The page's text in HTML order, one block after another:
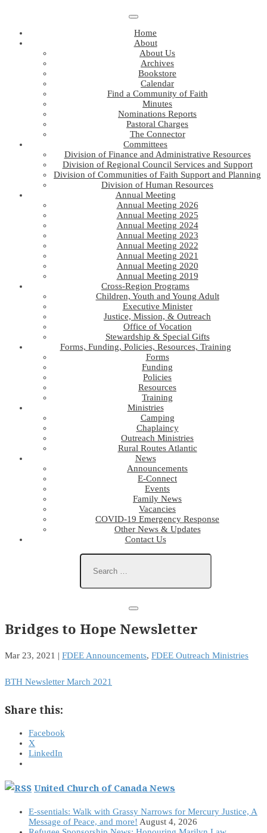
Home
About
About Us
Archives
Bookstore
Calendar
Find a Community of Faith
Minutes
Nominations Reports
Pastoral Charges
The Connector
Committees
Division of Finance and Administrative Resources
Division of Regional Council Services and Support
Division of Communities of Faith Support and Planning
Division of Human Resources
Annual Meeting
Annual Meeting 2026
Annual Meeting 2025
Annual Meeting 2024
Annual Meeting 2023
Annual Meeting 2022
Annual Meeting 2021
Annual Meeting 2020
Annual Meeting 2019
Cross-Region Programs
Children, Youth and Young Adult
Executive Minister
Justice, Mission, & Outreach
Office of Vocation
Stewardship & Special Gifts
Forms, Funding, Policies, Resources, Training
Forms
Funding
Policies
Resources
Training
Ministries
Camping
Chaplaincy
Outreach Ministries
Rural Routes Atlantic
News
Announcements
E-Connect
Events
Family News
Vacancies
COVID-19 Emergency Response
Other News & Updates
Contact Us
Bridges to Hope Newsletter
Mar 23, 2021 | FDEE Announcements, FDEE Outreach Ministries
BTH Newsletter March 2021
Share this:
Facebook
X
LinkedIn
United Church of Canada News
E-ssentials: Walk with Grassy Narrows for Mercury Justice, A
Message of Peace, and more! August 4, 2026